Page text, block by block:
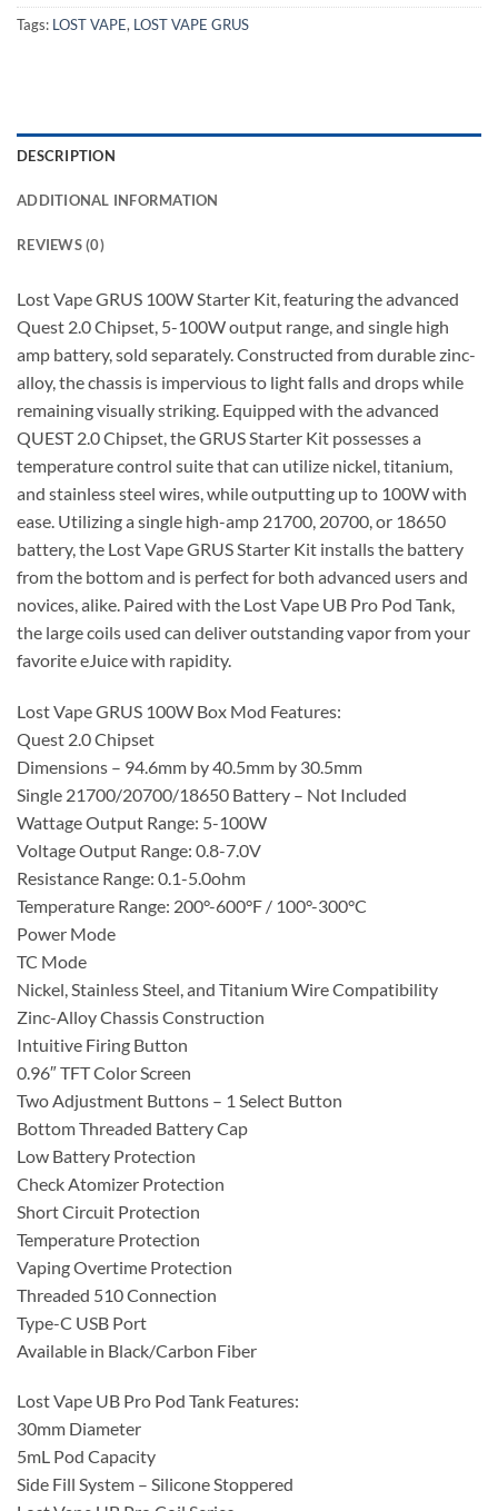
Tags: LOST VAPE, LOST VAPE GRUS
DESCRIPTION
ADDITIONAL INFORMATION
REVIEWS (0)
Lost Vape GRUS 100W Starter Kit, featuring the advanced
Quest 2.0 Chipset, 5-100W output range, and single high
amp battery, sold separately. Constructed from durable zinc-
alloy, the chassis is impervious to light falls and drops while
remaining visually striking. Equipped with the advanced
QUEST 2.0 Chipset, the GRUS Starter Kit possesses a
temperature control suite that can utilize nickel, titanium,
and stainless steel wires, while outputting up to 100W with
ease. Utilizing a single high-amp 21700, 20700, or 18650
battery, the Lost Vape GRUS Starter Kit installs the battery
from the bottom and is perfect for both advanced users and
novices, alike. Paired with the Lost Vape UB Pro Pod Tank,
the large coils used can deliver outstanding vapor from your
favorite eJuice with rapidity.
Lost Vape GRUS 100W Box Mod Features:
Quest 2.0 Chipset
Dimensions – 94.6mm by 40.5mm by 30.5mm
Single 21700/20700/18650 Battery – Not Included
Wattage Output Range: 5-100W
Voltage Output Range: 0.8-7.0V
Resistance Range: 0.1-5.0ohm
Temperature Range: 200°-600°F / 100°-300°C
Power Mode
TC Mode
Nickel, Stainless Steel, and Titanium Wire Compatibility
Zinc-Alloy Chassis Construction
Intuitive Firing Button
0.96″ TFT Color Screen
Two Adjustment Buttons – 1 Select Button
Bottom Threaded Battery Cap
Low Battery Protection
Check Atomizer Protection
Short Circuit Protection
Temperature Protection
Vaping Overtime Protection
Threaded 510 Connection
Type-C USB Port
Available in Black/Carbon Fiber
Lost Vape UB Pro Pod Tank Features:
30mm Diameter
5mL Pod Capacity
Side Fill System – Silicone Stoppered